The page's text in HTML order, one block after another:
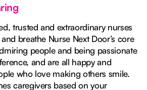
trusted and extraordinary nurses
breathe Nurse Next Door’s core
people and being passionate
and are all happy and
who love making others smile.
caregivers based on your